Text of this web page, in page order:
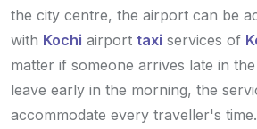
the city centre, the airport can be
with Kochi airport taxi services of
matter if someone arrives late in
leave early in the morning, the
accommodate every traveller's